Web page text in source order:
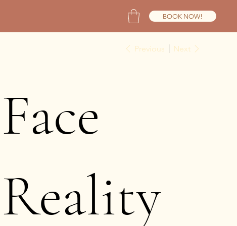
BOOK NOW!
Previous Next
Face
Reality